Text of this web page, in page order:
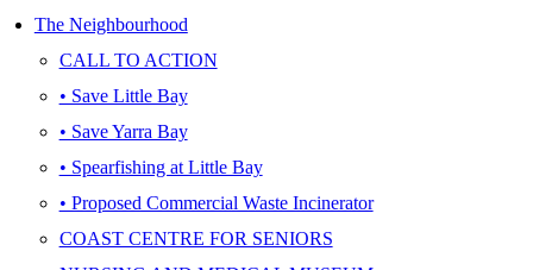
The Neighbourhood
CALL TO ACTION
• Save Little Bay
• Save Yarra Bay
• Spearfishing at Little Bay
• Proposed Commercial Waste Incinerator
COAST CENTRE FOR SENIORS